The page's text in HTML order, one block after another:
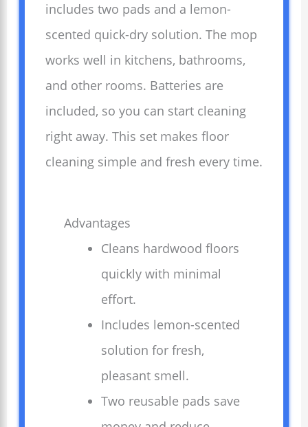
includes two pads and a lemon-
scented quick-dry solution. The mop
works well in kitchens, bathrooms,
and other rooms. Batteries are
included, so you can start cleaning
right away. This set makes floor
cleaning simple and fresh every time.
Advantages
Cleans hardwood floors
quickly with minimal
effort.
Includes lemon-scented
solution for fresh,
pleasant smell.
Two reusable pads save